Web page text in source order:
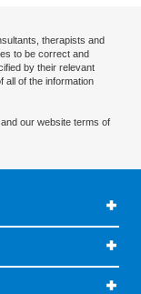
therapists and
to be correct and
by their relevant
all of the information
our website terms of